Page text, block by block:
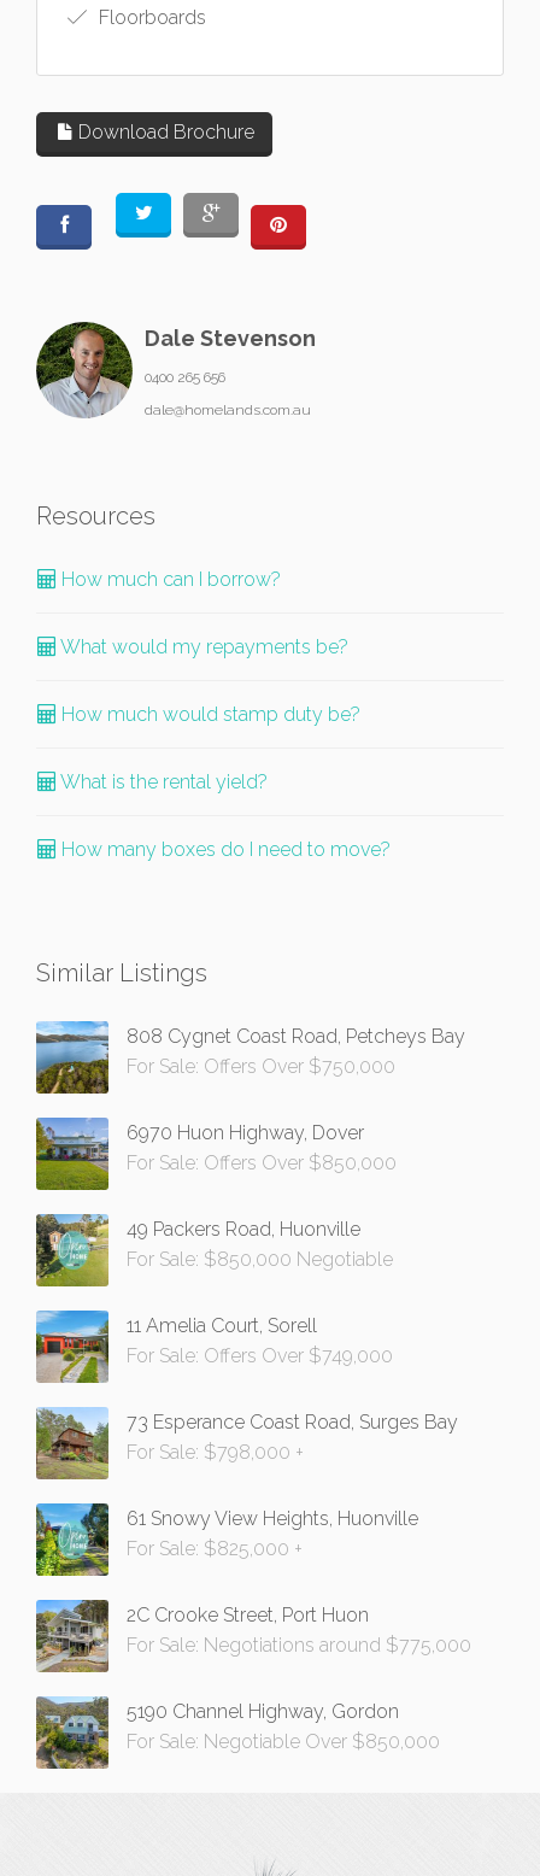
Floorboards
Download Brochure
Dale Stevenson
0400 265 656
dale@homelands.com.au
Resources
How much can I borrow?
What would my repayments be?
How much would stamp duty be?
What is the rental yield?
How many boxes do I need to move?
Similar Listings
808 Cygnet Coast Road, Petcheys Bay
For Sale: Offers Over $750,000
6970 Huon Highway, Dover
For Sale: Offers Over $850,000
49 Packers Road, Huonville
For Sale: $850,000 Negotiable
11 Amelia Court, Sorell
For Sale: Offers Over $749,000
73 Esperance Coast Road, Surges Bay
For Sale: $798,000 +
61 Snowy View Heights, Huonville
For Sale: $825,000 +
2C Crooke Street, Port Huon
For Sale: Negotiations around $775,000
5190 Channel Highway, Gordon
For Sale: Negotiable Over $850,000